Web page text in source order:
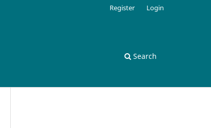
Search
Register Login